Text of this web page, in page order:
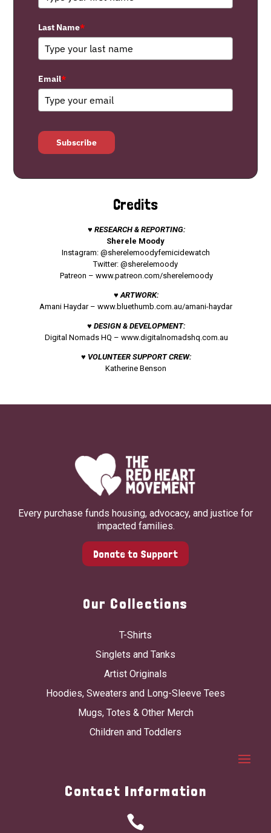
Last Name*
Email*
Subscribe
Credits
♥ RESEARCH & REPORTING:
Sherele Moody
Instagram: @sherelemoodyfemicidewatch
Twitter: @sherelemoody
Patreon – www.patreon.com/sherelemoody
♥ ARTWORK:
Amani Haydar – www.bluethumb.com.au/amani-haydar
♥ DESIGN & DEVELOPMENT:
Digital Nomads HQ – www.digitalnomadshq.com.au
♥ VOLUNTEER SUPPORT CREW:
Katherine Benson
Every purchase funds housing, advocacy, and justice for
impacted families.
Donate to Support
Our Collections
T-Shirts
Singlets and Tanks
Artist Originals
Hoodies, Sweaters and Long-Sleeve Tees
Mugs, Totes & Other Merch
Children and Toddlers
Contact Information
